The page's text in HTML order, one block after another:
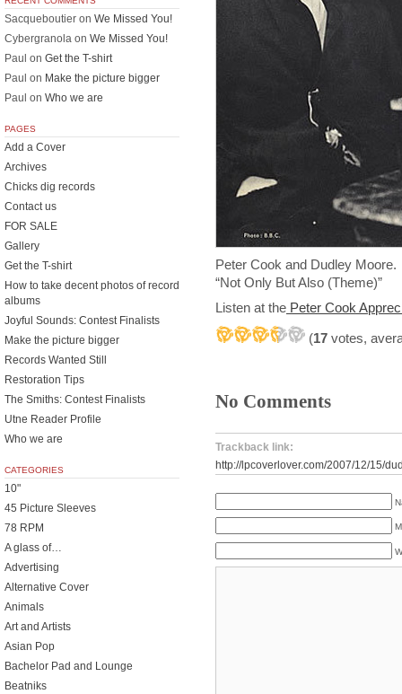
Peter Cook and Dudley
“Not Only But Also (Theme)”
Listen at the Peter Cook
(17 votes,
No Comments
Trackback link:
http://lpcoverlover.com/2007/12/15/
Sacqueboutier on We Missed You!
Cybergranola on We Missed You!
Paul on Get the T-shirt
Paul on Make the picture bigger
Paul on Who we are
PAGES
Add a Cover
Archives
Chicks dig records
Contact us
FOR SALE
Gallery
Get the T-shirt
How to take decent photos of record
albums
Joyful Sounds: Contest Finalists
Make the picture bigger
Records Wanted Still
Restoration Tips
The Smiths: Contest Finalists
Utne Reader Profile
Who we are
CATEGORIES
10"
45 Picture Sleeves
78 RPM
A glass of…
Advertising
Alternative Cover
Animals
Art and Artists
Asian Pop
Bachelor Pad and Lounge
Beatniks